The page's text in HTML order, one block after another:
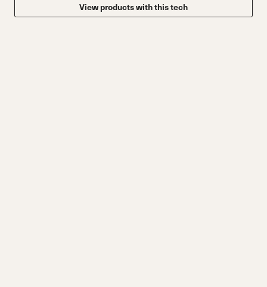
View products with this tech